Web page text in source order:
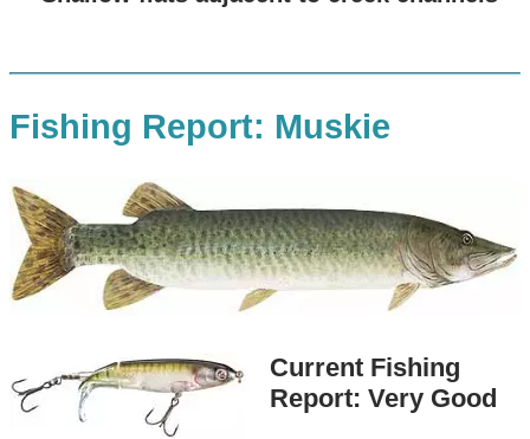
Fishing Report: Muskie
Current Fishing
Report: Very Good